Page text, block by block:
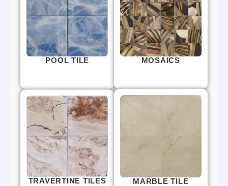
POOL TILE MOSAICS
TRAVERTINE TILES MARBLE TILE